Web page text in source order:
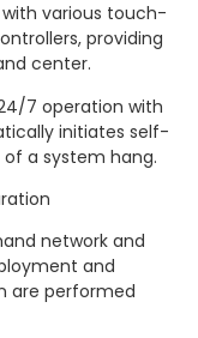
various touch-
providing
center.
7 operation with
initiates self-
a system hang.
network and
and
are performed